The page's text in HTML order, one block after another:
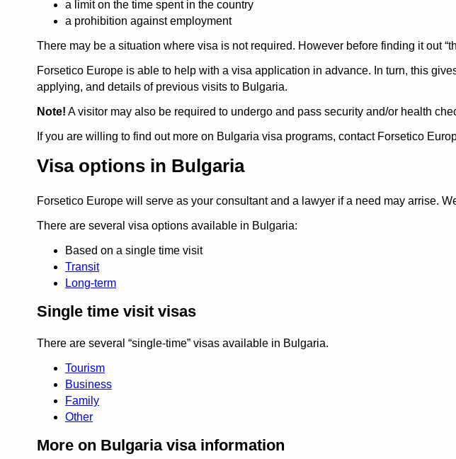
a limit on the time spent in the country
a prohibition against employment
There may be a situation where visa is not required. However before finding it out
Forsetico Europe is able to help with a visa application in advance. In turn, this
applying, and details of previous visits to Bulgaria.
Note! A visitor may also be required to undergo and pass security and/or health
If you are willing to find out more on Bulgaria visa programs, contact Forsetico
Visa options in Bulgaria
Forsetico Europe will serve as your consultant and a lawyer if a need may arrise.
There are several visa options available in Bulgaria:
Based on a single time visit
Transit
Long-term
Single time visit visas
There are several single-time visas available in Bulgaria.
Tourism
Business
Family
Other
More on Bulgaria visa information